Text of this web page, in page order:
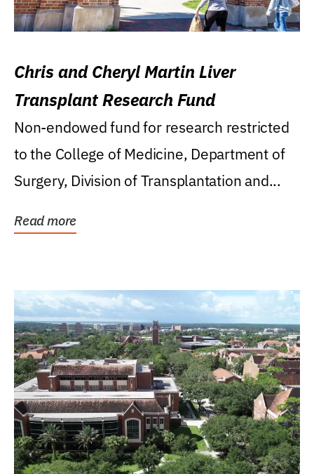
Chris and Cheryl Martin Liver
Transplant Research Fund
Non-endowed fund for research restricted
to the College of Medicine, Department of
Surgery, Division of Transplantation and...
Read more